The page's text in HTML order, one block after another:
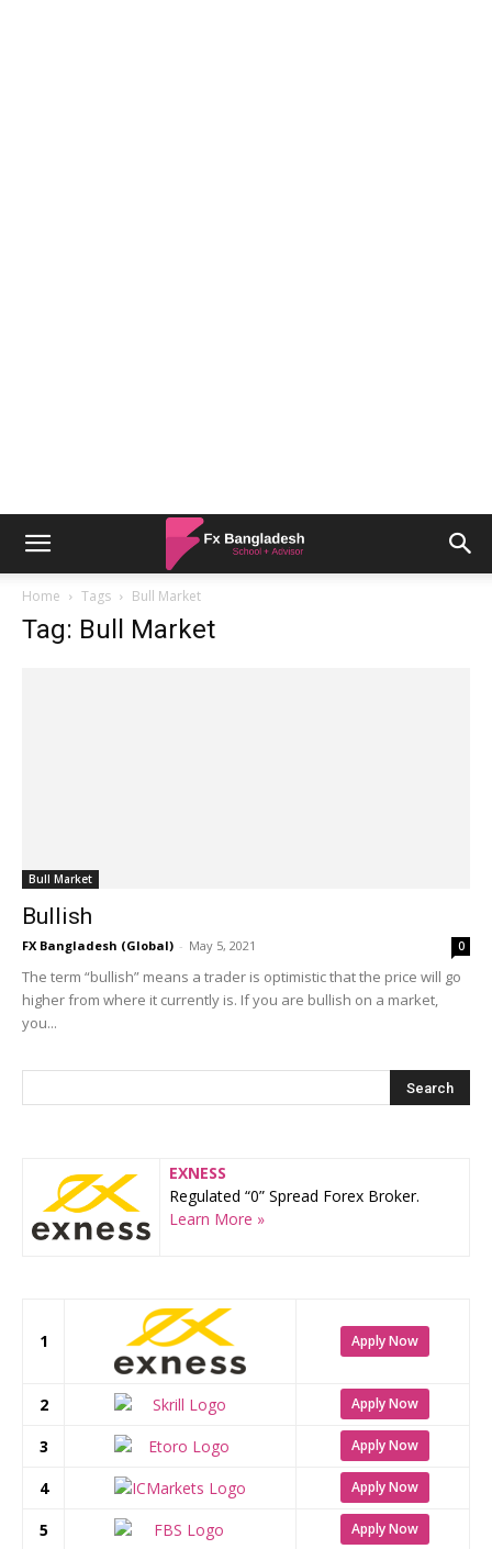
Home Tags Bull Market
Tag: Bull Market
Bull Market
Bullish
FX Bangladesh (Global) - May 5, 2021 0
The term “bullish” means a trader is optimistic that the price will go
higher from where it currently is. If you are bullish on a market,
you...
EXNESS
Regulated “0” Spread Forex Broker.
Learn More »
1 Apply Now
2 Apply Now
3 Apply Now
4 Apply Now
5 Apply Now